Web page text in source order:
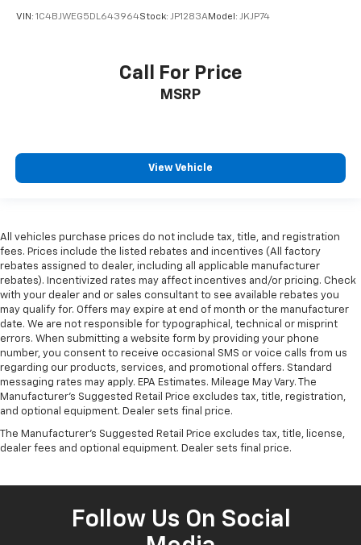
VIN: 1C4BJWEG5DL643964Stock: JP1283AModel: JKJP74
Call For Price
MSRP
View Vehicle
All vehicles purchase prices do not include tax, title, and registration
fees. Prices include the listed rebates and incentives (All factory
rebates assigned to dealer, including all applicable manufacturer
rebates). Incentivized rates may affect incentives and/or pricing. Check
with your dealer and or sales consultant to see available rebates you
may qualify for. Offers may expire at end of month or the manufacturer
date. We are not responsible for typographical, technical or misprint
errors. When submitting a website form by providing your phone
number, you consent to receive occasional SMS or voice calls from us
regarding our products, services, and promotional offers. Standard
messaging rates may apply. EPA Estimates. Mileage May Vary. The
Manufacturer's Suggested Retail Price excludes tax, title, registration,
and optional equipment. Dealer sets final price.
The Manufacturer's Suggested Retail Price excludes tax, title, license,
dealer fees and optional equipment. Dealer sets final price.
Follow Us On Social